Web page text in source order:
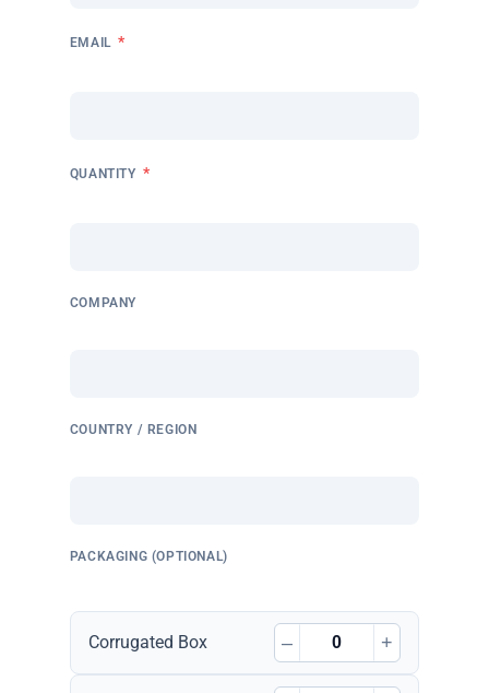
EMAIL *
QUANTITY *
COMPANY
COUNTRY / REGION
PACKAGING (OPTIONAL)
Corrugated Box – +